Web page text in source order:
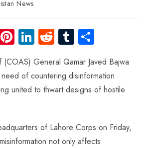
News
Pi
nt
er
es
Li
nk
e
dI
R
e
d
di
Tu
bl
r
ha
re
General Qamar Javed Bajwa
of countering disinformation
united to thwart designs of hostile
of Lahore Corps on Friday,
not only affects